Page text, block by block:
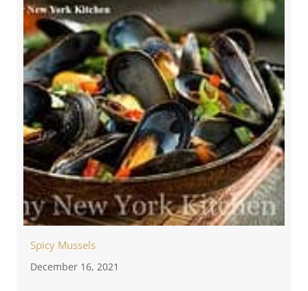
Spicy Mussels
December 16, 2021